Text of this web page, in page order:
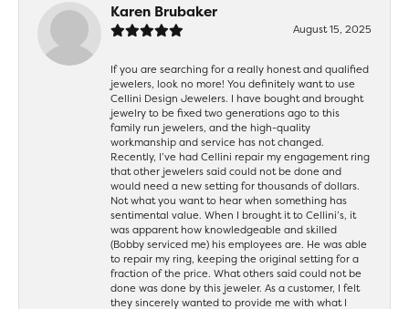
Karen Brubaker
August 15, 2025
If you are searching for a really honest and qualified
jewelers, look no more! You definitely want to use
Cellini Design Jewelers. I have bought and brought
jewelry to be fixed two generations ago to this
family run jewelers, and the high-quality
workmanship and service has not changed.
Recently, I’ve had Cellini repair my engagement ring
that other jewelers said could not be done and
would need a new setting for thousands of dollars.
Not what you want to hear when something has
sentimental value. When I brought it to Cellini’s, it
was apparent how knowledgeable and skilled
(Bobby serviced me) his employees are. He was able
to repair my ring, keeping the original setting for a
fraction of the price. What others said could not be
done was done by this jeweler. As a customer, I felt
they sincerely wanted to provide me with what I